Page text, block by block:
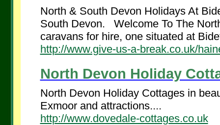
North & South Devon Holidays At
South Devon. Welcome To The
caravans for hire, one situated at
http://www.give-us-a-break.co.uk/
North Devon Holiday
North Devon Holiday Cottages in
Exmoor and attractions....
http://www.dovedale-cottages.co.uk